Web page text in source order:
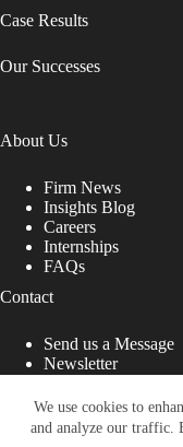
We use cookies to
and analyze our traffic.
Case Results
Our Successes
About Us
Firm News
Insights Blog
Careers
Internships
FAQs
Contact
Send us a Message
Newsletter
Site